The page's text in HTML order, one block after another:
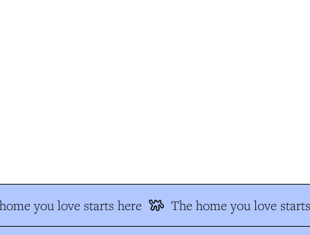
you love starts here The home you love